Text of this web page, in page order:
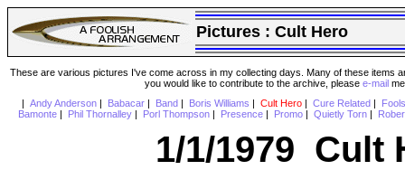
Pictures : Cult Hero
These are various pictures I've come across in my collecting days. Many of these items
you would like to contribute to the archive, please e-mail
Andy Anderson| Babacar| Band Boris Williams Cult Hero| Cure Related
Bamonte
Phil Thornalley Porl Thompson Presence Promo Quietly Torn
1/1/1979 Cult